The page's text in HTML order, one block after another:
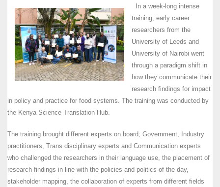
In a week-long intense
training, early career
researchers from the
University of Leeds and
University of Nairobi went
through a paradigm shift in
how they communicate their
research findings for impact
in policy and practice for food systems. The training was conducted by
the Kenya Science Translation Hub.
The training brought different experts on board; Government, Industry
practitioners, Trans disciplinary experts and Communication experts
who challenged the researchers in their language use, the placement of
research findings in line with the policies and politics of the day,
stakeholder mapping, the collaboration of experts from different fields